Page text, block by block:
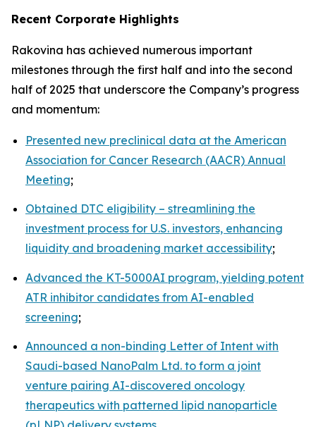
Recent Corporate Highlights
Rakovina has achieved numerous important
milestones through the first half and into the second
half of 2025 that underscore the Company’s progress
and momentum:
Presented new preclinical data at the American
Association for Cancer Research (AACR) Annual
Meeting;
Obtained DTC eligibility – streamlining the
investment process for U.S. investors, enhancing
liquidity and broadening market accessibility;
Advanced the KT-5000AI program, yielding potent
ATR inhibitor candidates from AI-enabled
screening;
Announced a non-binding Letter of Intent with
Saudi-based NanoPalm Ltd. to form a joint
venture pairing AI-discovered oncology
therapeutics with patterned lipid nanoparticle